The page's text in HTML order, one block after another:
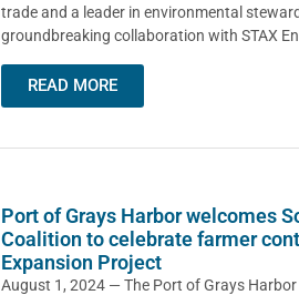
trade and a leader in environmental
groundbreaking collaboration with STAX
READ MORE
Port of Grays Harbor welcomes
Coalition to celebrate farmer
Expansion Project
August 1, 2024 — The Port of Grays